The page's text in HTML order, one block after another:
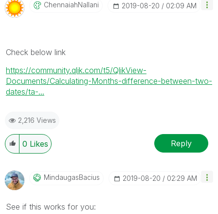
ChennaiahNallanI ‎2019-08-20 02:09 AM
Check below link
https://community.qlik.com/t5/QlikView-
Documents/Calculating-Months-difference-between-two-
dates/ta-...
2,216 Views
0 Likes Reply
MindaugasBacius ‎2019-08-20 02:29 AM
See if this works for you: